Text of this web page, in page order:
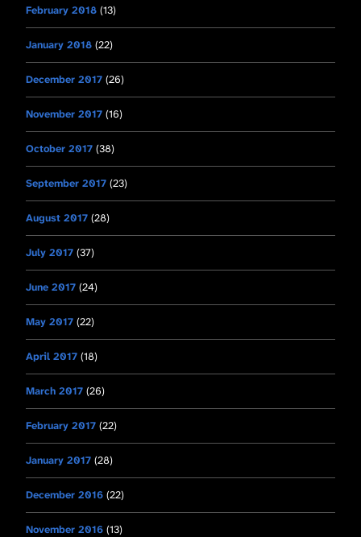
February 2018 (13)
January 2018 (22)
December 2017 (26)
November 2017 (16)
October 2017 (38)
September 2017 (23)
August 2017 (28)
July 2017 (37)
June 2017 (24)
May 2017 (22)
April 2017 (18)
March 2017 (26)
February 2017 (22)
January 2017 (28)
December 2016 (22)
November 2016 (13)